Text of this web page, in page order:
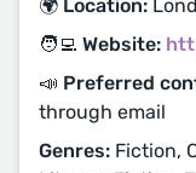
🌍 Location:
🧑‍💻 Website:
📣 Preferred
through email
Genres: Fiction,